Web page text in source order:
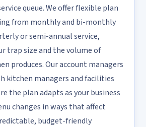
queue. We offer flexible plan
from monthly and bi-monthly
or semi-annual service,
trap size and the volume of
produces. Our account managers
kitchen managers and facilities
the plan adapts as your business
changes in ways that affect
budget-friendly